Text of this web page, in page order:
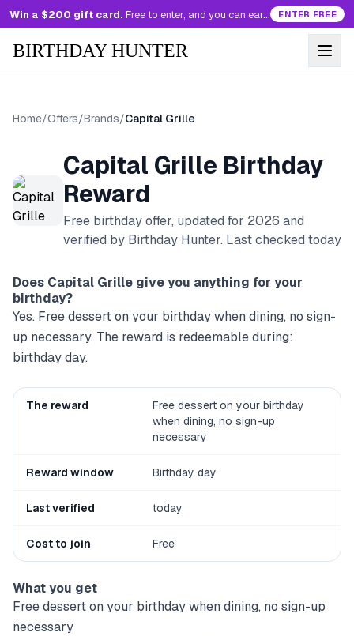
Win a $200 gift card. Free to enter, and you can earn more entries every day. ENTER FREE
BIRTHDAY HUNTER
Home/Offers/Brands/Capital Grille
Capital Grille Birthday
Reward
Free birthday offer, updated for 2026 and
verified by Birthday Hunter. Last checked today
Does Capital Grille give you anything for your
birthday?
Yes. Free dessert on your birthday when dining, no sign-
up necessary. The reward is redeemable during:
birthday day.
The reward
Free dessert on your birthday
when dining, no sign-up
necessary
Reward window Birthday day
Last verified today
Cost to join Free
What you get
Free dessert on your birthday when dining, no sign-up
necessary